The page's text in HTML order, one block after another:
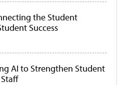
the Student
Success
AI to Strengthen Student